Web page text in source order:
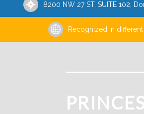
8200 NW 27 ST, SUITE 102,
Recognized in